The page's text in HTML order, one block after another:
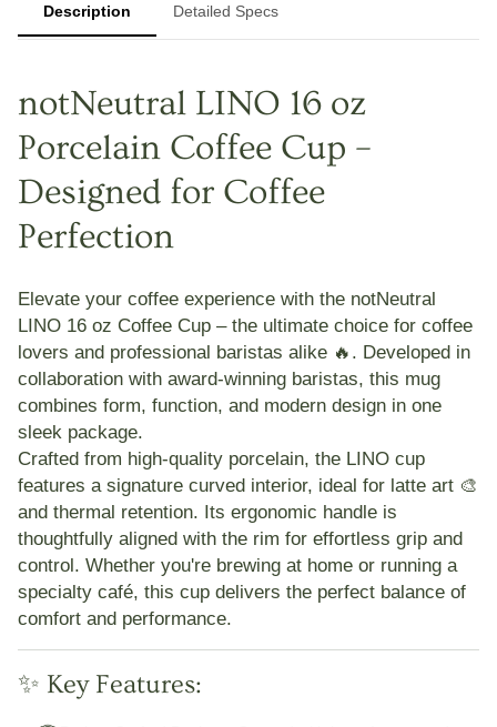
Description Detailed Specs
notNeutral LINO 16 oz
Porcelain Coffee Cup –
Designed for Coffee
Perfection
Elevate your coffee experience with the notNeutral
LINO 16 oz Coffee Cup – the ultimate choice for coffee
lovers and professional baristas alike 🔥. Developed in
collaboration with award-winning baristas, this mug
combines form, function, and modern design in one
sleek package.
Crafted from high-quality porcelain, the LINO cup
features a signature curved interior, ideal for latte art 🎨
and thermal retention. Its ergonomic handle is
thoughtfully aligned with the rim for effortless grip and
control. Whether you're brewing at home or running a
specialty café, this cup delivers the perfect balance of
comfort and performance.
✨ Key Features: